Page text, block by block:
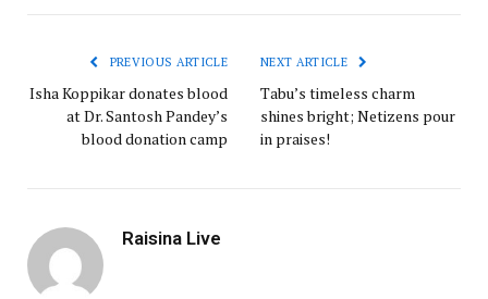
PREVIOUS ARTICLE
Isha Koppikar donates blood
at Dr. Santosh Pandey’s
blood donation camp
NEXT ARTICLE
Tabu’s timeless charm
shines bright; Netizens pour
in praises!
Raisina Live